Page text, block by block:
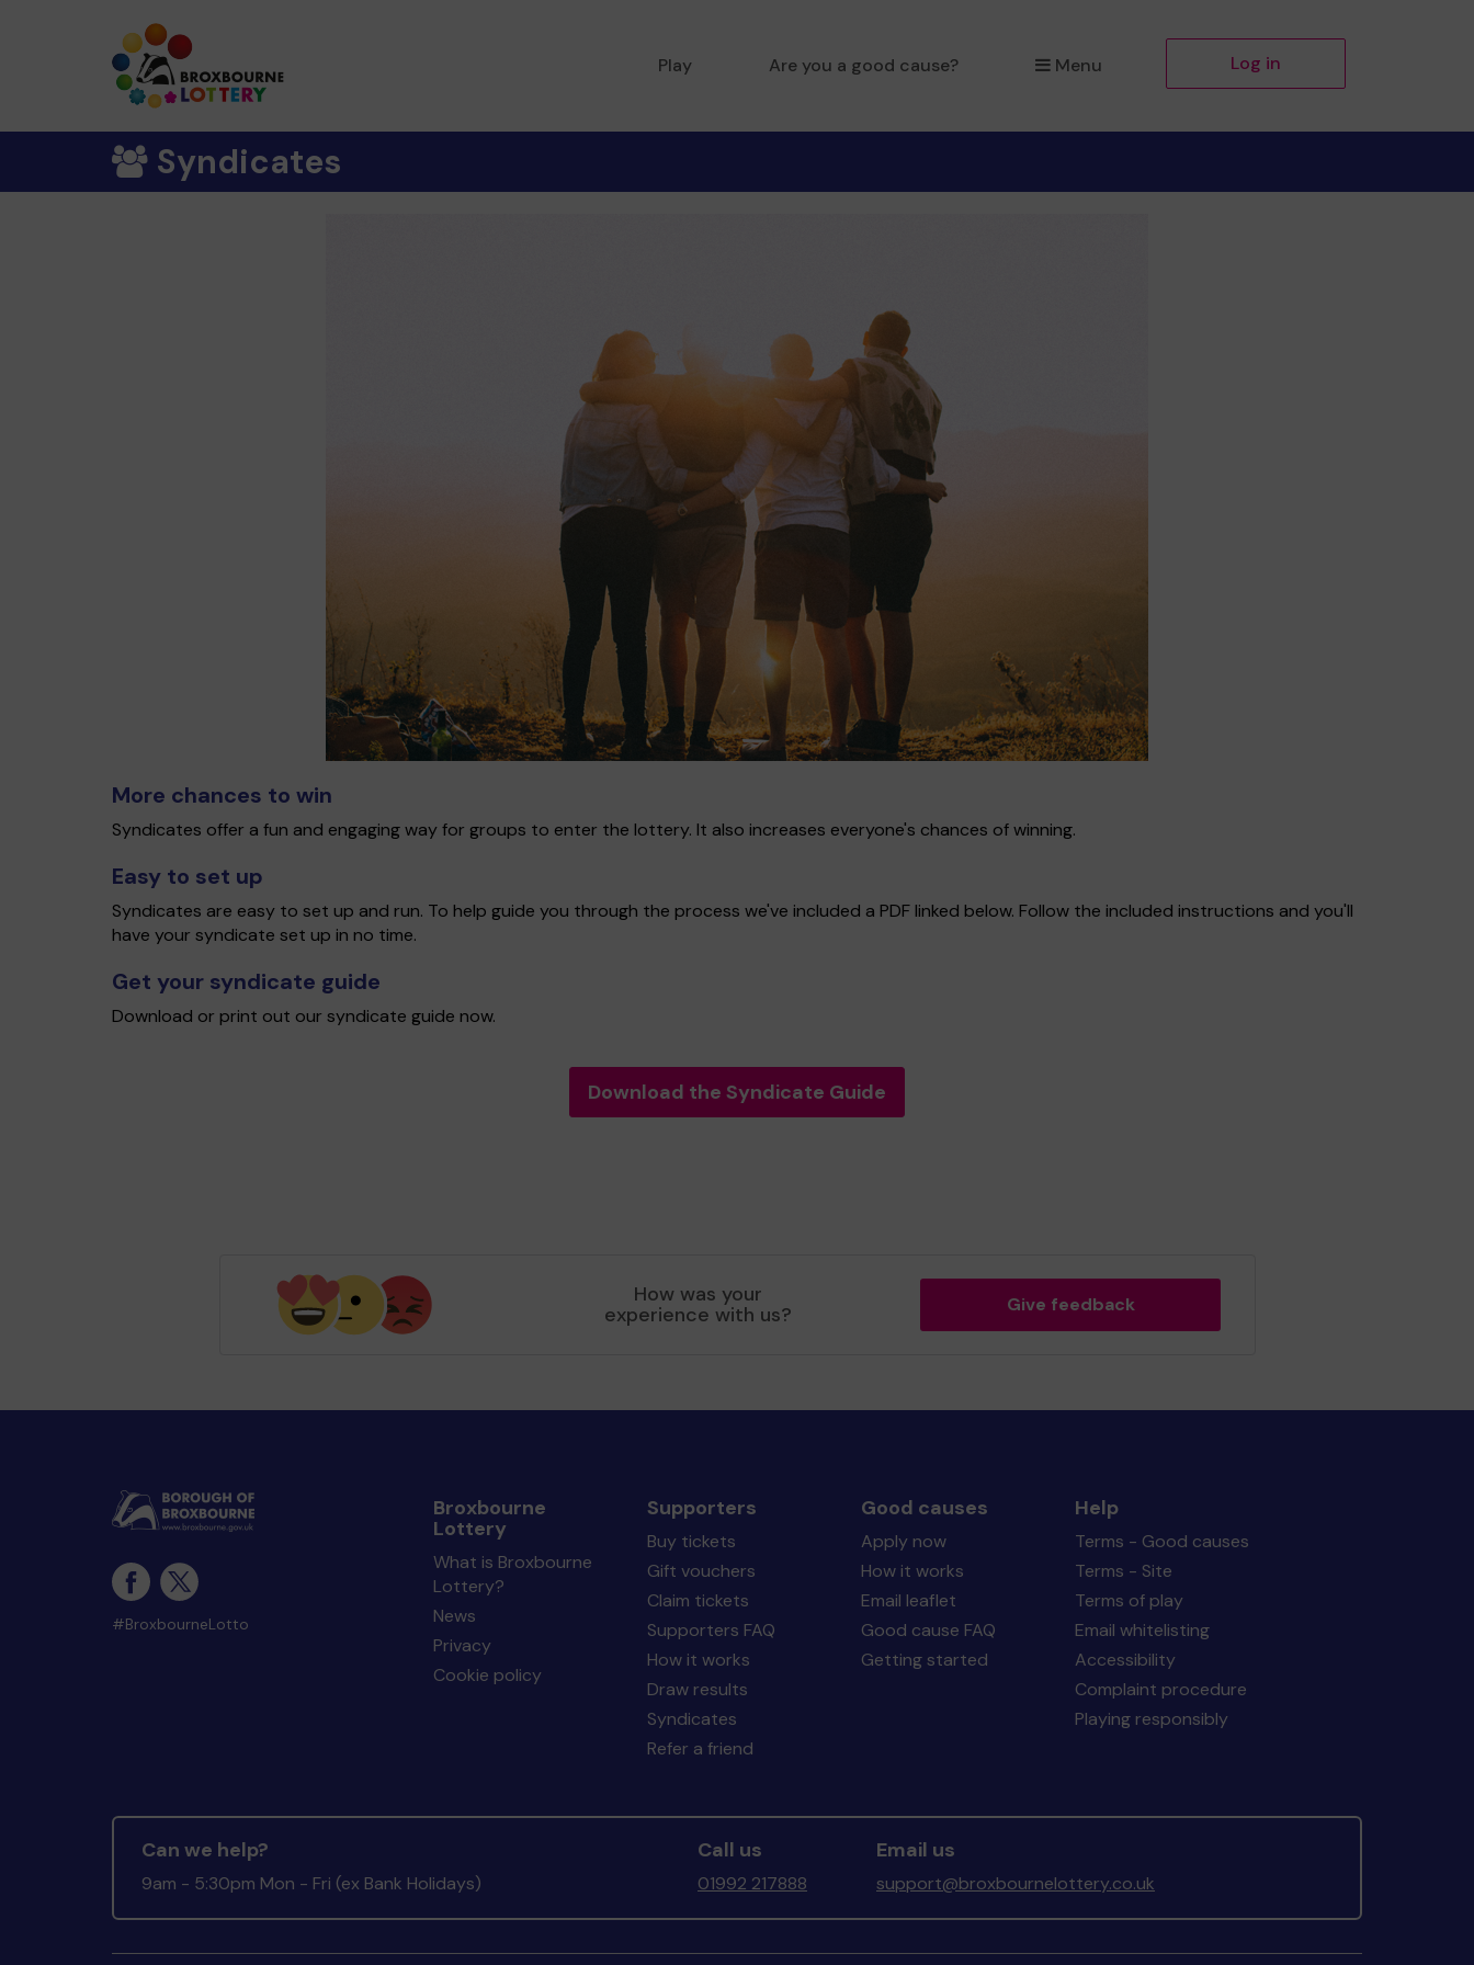
Play Are you a good cause? Menu Log in
Syndicates
More chances to win
Syndicates offer a fun and engaging way for groups to enter the lottery. It also increases everyone's chances of winning.
Easy to set up
Syndicates are easy to set up and run. To help guide you through the process we've included a PDF linked below. Follow the included instructions and you'll
have your syndicate set up in no time.
Get your syndicate guide
Download or print out our syndicate guide now.
Download the Syndicate Guide
How was your
experience with us? Give feedback
#BroxbourneLotto
Broxbourne
Lottery
What is Broxbourne
Lottery?
News
Privacy
Cookie policy
Supporters
Buy tickets
Gift vouchers
Claim tickets
Supporters FAQ
How it works
Draw results
Syndicates
Refer a friend
Good causes
Apply now
How it works
Email leaflet
Good cause FAQ
Getting started
Help
Terms - Good causes
Terms - Site
Terms of play
Email whitelisting
Accessibility
Complaint procedure
Playing responsibly
Can we help?
9am - 5:30pm Mon - Fri (ex Bank Holidays)
Call us
01992 217888
Email us
support@broxbournelottery.co.uk